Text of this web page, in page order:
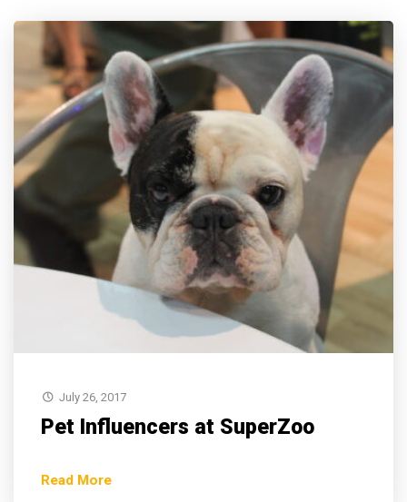
July 26, 2017
Pet Influencers at SuperZoo
Read More